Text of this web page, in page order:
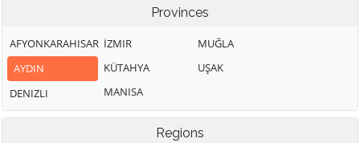
Provinces
AFYONKARAHISAR
AYDIN
DENIZLI
İZMIR
KÜTAHYA
MANISA
MUĞLA
UŞAK
Regions